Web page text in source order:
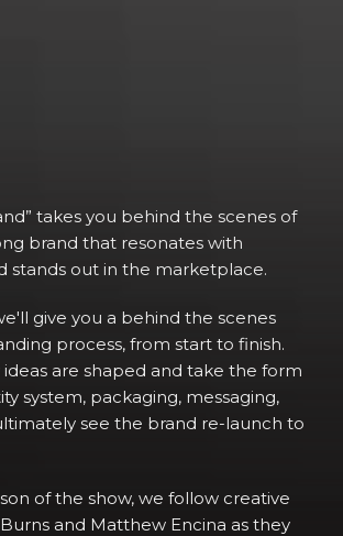
takes you behind the scenes of
brand that resonates with
stands out in the marketplace.
give you a behind the scenes
process, from start to finish.
ideas are shaped and take the form
system, packaging, messaging,
see the brand re-launch to
of the show, we follow creative
and Matthew Encina as they